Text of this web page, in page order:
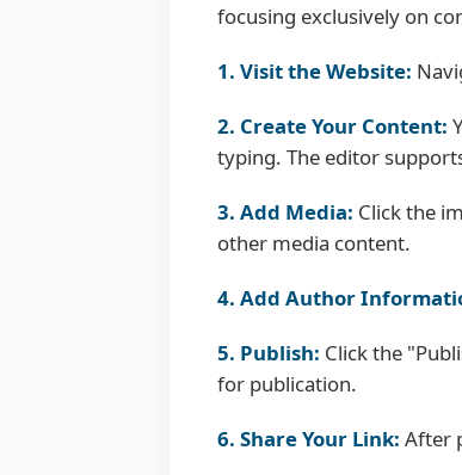
focusing exclusively on
1. Visit the Website:
2. Create Your Content:
typing. The editor
3. Add Media: Click the
other media content.
4. Add Author
5. Publish: Click the
for publication.
6. Share Your Link: After